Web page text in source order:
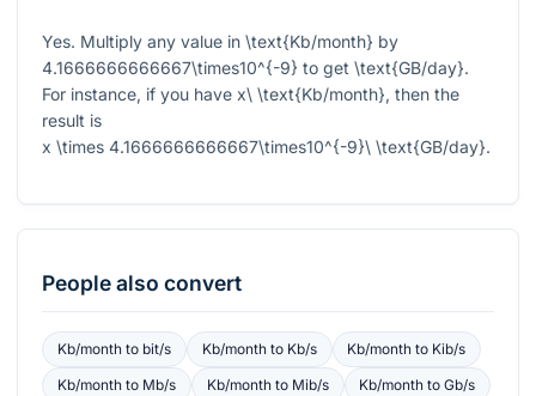
Yes. Multiply any value in \text{Kb/month} by
4.1666666666667\times10^{-9} to get \text{GB/day}.
For instance, if you have x\ \text{Kb/month}, then the
result is
x \times 4.1666666666667\times10^{-9}\ \text{GB/day}.
People also convert
Kb/monthto bit/s Kb/monthto Kb/s Kb/month to Kib/s
Kb/monthto Mb/s Kb/monthto Mib/s Kb/month toGb/s